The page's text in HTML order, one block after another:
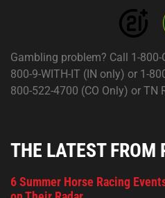
Gambling problem? Call 1-
800-9-WITH-IT (IN only) or 1-
800-522-4700 (CO Only) or TN
THE LATEST FROM
6 Summer Horse Racing